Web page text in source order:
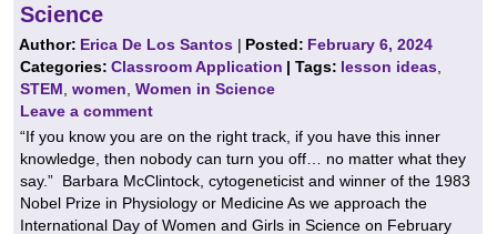
Science
Author: Erica De Los Santos | Posted: February 6, 2024
Categories:Classroom Application | Tags: lesson ideas
STEM women Women in Science
Leave a comment
“If you know you are on the right track, if you have this inner
knowledge, then nobody can turn you off… no matter what they
say.” Barbara McClintock, cytogeneticist and winner of the 1983
Nobel Prize in Physiology or Medicine As we approach the
International Day of Women and Girls in Science on February